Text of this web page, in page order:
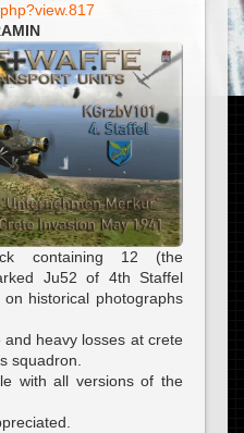
containing 12 (the
Ju52 of 4th Staffel
historical photographs
heavy losses at crete
squadron.
with all versions of the